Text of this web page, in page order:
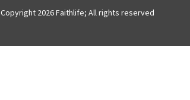
Copyright 2026 Faithlife; All rights reserved